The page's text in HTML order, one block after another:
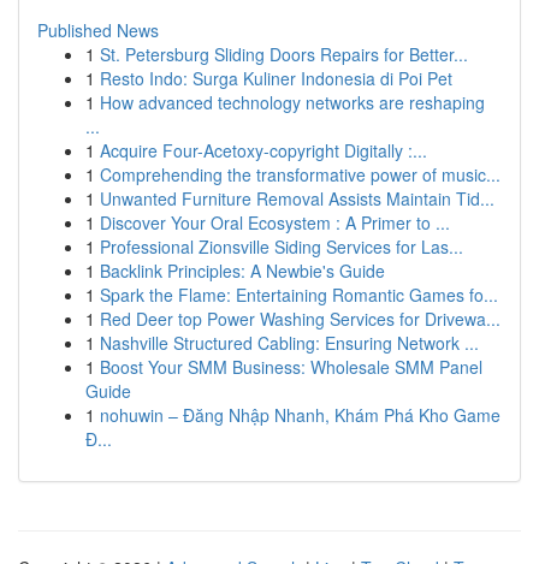
Published News
1 St. Petersburg Sliding Doors Repairs for Better...
1 Resto Indo: Surga Kuliner Indonesia di Poi Pet
1 How advanced technology networks are reshaping
...
1 Acquire Four-Acetoxy-copyright Digitally :...
1 Comprehending the transformative power of music...
1 Unwanted Furniture Removal Assists Maintain Tid...
1 Discover Your Oral Ecosystem : A Primer to ...
1 Professional Zionsville Siding Services for Las...
1 Backlink Principles: A Newbie's Guide
1 Spark the Flame: Entertaining Romantic Games fo...
1 Red Deer top Power Washing Services for Drivewa...
1 Nashville Structured Cabling: Ensuring Network ...
1 Boost Your SMM Business: Wholesale SMM Panel
Guide
1 nohuwin – Đăng Nhập Nhanh, Khám Phá Kho Game
Đ...